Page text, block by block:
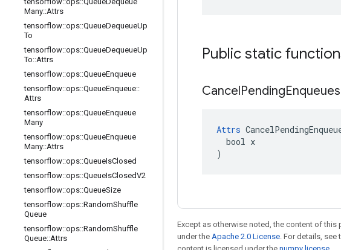
Many::Attrs
tensorflow::ops::QueueDequeueUp
To
tensorflow::ops::QueueDequeueUp
To::Attrs
tensorflow::ops::QueueEnqueue
tensorflow::ops::QueueEnqueue::
Attrs
tensorflow::ops::QueueEnqueue
Many
tensorflow::ops::QueueEnqueue
Many::Attrs
tensorflow::ops::QueueIsClosed
tensorflow::ops::QueueIsClosedV2
tensorflow::ops::QueueSize
tensorflow::ops::RandomShuffle
Queue
tensorflow::ops::RandomShuffle
Queue::Attrs
Public static
CancelPendingEnqueues
Attrs
  bool x
)
Except as otherwise noted, the content of this
under the Apache 2.0 License. For details, see